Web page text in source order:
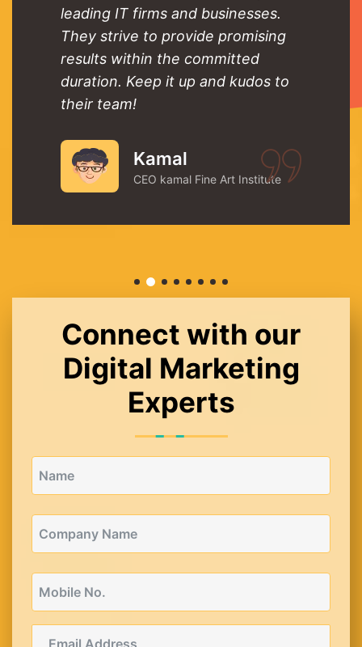
leading IT firms and businesses.
They strive to provide promising
results within the committed
duration. Keep it up and kudos to
their team!
Kamal
CEO kamal Fine Art Institute
Connect with our
Digital Marketing
Experts